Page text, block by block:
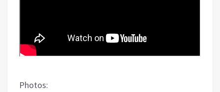
Photos: